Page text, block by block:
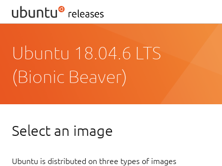
Ubuntu 18.04.6 LTS
(Bionic Beaver)
Select an image
Ubuntu is distributed on three types of images